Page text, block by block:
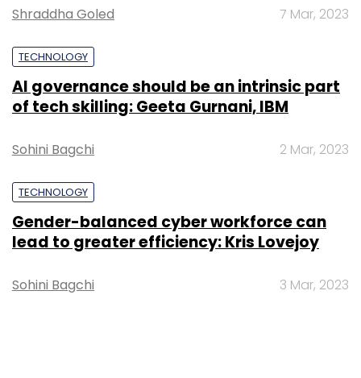
Shraddha Goled 7 Mar, 2023
TECHNOLOGY
AI governance should be an intrinsic part
of tech skilling: Geeta Gurnani, IBM
Sohini Bagchi 2 Mar, 2023
TECHNOLOGY
Gender-balanced cyber workforce can
lead to greater efficiency: Kris Lovejoy
Sohini Bagchi 3 Mar, 2023